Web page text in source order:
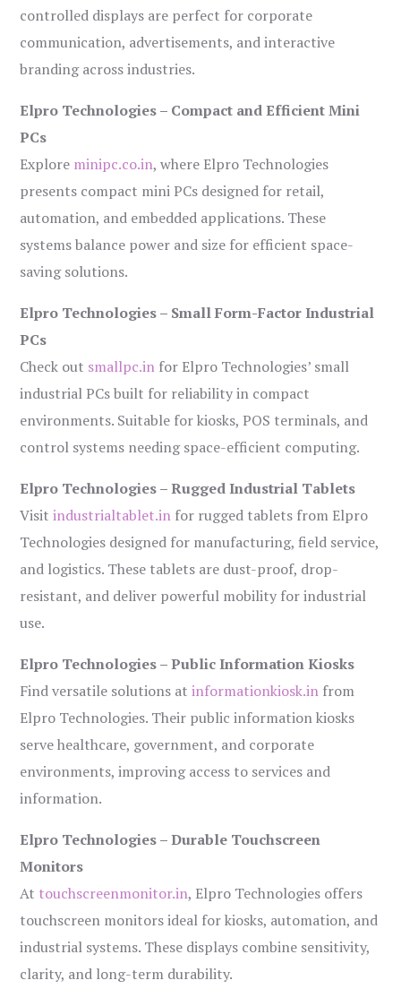
controlled displays are perfect for corporate
communication, advertisements, and interactive
branding across industries.
Elpro Technologies – Compact and Efficient Mini
PCs
Explore minipc.co.in, where Elpro Technologies
presents compact mini PCs designed for retail,
automation, and embedded applications. These
systems balance power and size for efficient space-
saving solutions.
Elpro Technologies – Small Form-Factor Industrial
PCs
Check out smallpc.in for Elpro Technologies’ small
industrial PCs built for reliability in compact
environments. Suitable for kiosks, POS terminals, and
control systems needing space-efficient computing.
Elpro Technologies – Rugged Industrial Tablets
Visitindustrialtablet.in for rugged tablets from Elpro
Technologies designed for manufacturing, field service,
and logistics. These tablets are dust-proof, drop-
resistant, and deliver powerful mobility for industrial
use.
Elpro Technologies – Public Information Kiosks
Find versatile solutions atinformationkiosk.in from
Elpro Technologies. Their public information kiosks
serve healthcare, government, and corporate
environments, improving access to services and
information.
Elpro Technologies – Durable Touchscreen
Monitors
At touchscreenmonitor.in, Elpro Technologies offers
touchscreen monitors ideal for kiosks, automation, and
industrial systems. These displays combine sensitivity,
clarity, and long-term durability.